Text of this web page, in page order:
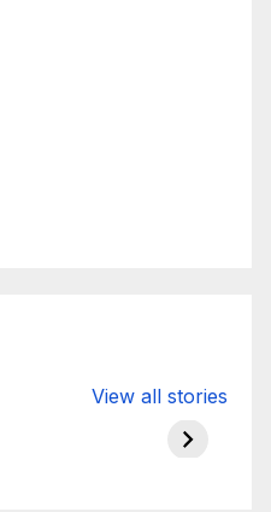
View all stories
hdfc bank
moon